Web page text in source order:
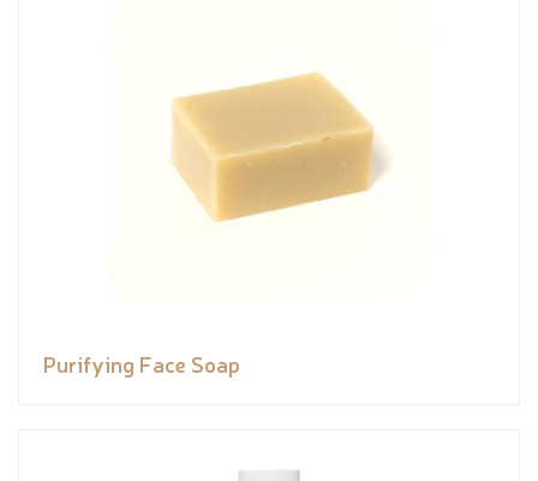
Purifying Face Soap